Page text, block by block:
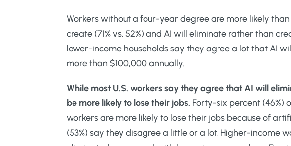
Workers without a four-year degree are more likely
create (71% vs. 52%) and AI will eliminate rather than
lower-income households say they agree a lot that AI
more than $100,000 annually.
While most U.S. workers say they agree that AI will
be more likely to lose their jobs. Forty-six percent (46%)
workers are more likely to lose their jobs because of
(53%) say they disagree a little or a lot. Higher-income